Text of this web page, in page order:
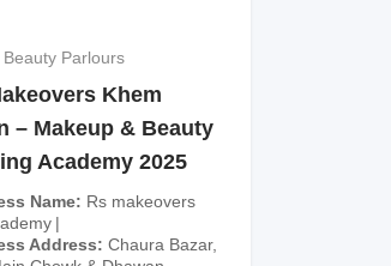
Parlours
Khem
– Makeup & Beauty
Academy 2025
Name
Rs makeovers
Address
Chaura Bazar,